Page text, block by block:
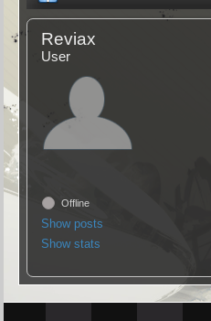
Reviax
User
Offline
Show posts
Show stats